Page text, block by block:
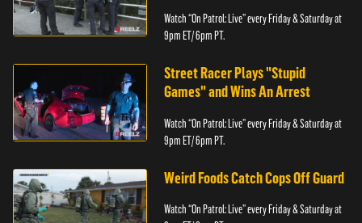
Watch “On Patrol: Live” every Friday & Saturday at
9pm ET/ 6pm PT.
Street Racer Plays "Stupid
Games" and Wins An Arrest
Watch “On Patrol: Live” every Friday & Saturday at
9pm ET/ 6pm PT.
Weird Foods Catch Cops Off Guard
Watch “On Patrol: Live” every Friday & Saturday at